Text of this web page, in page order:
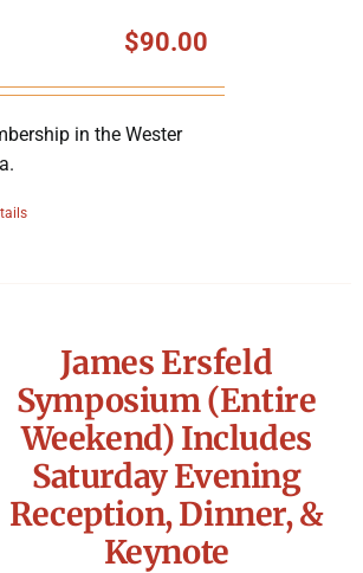
$90.00
in the Wester
James Ersfeld
Symposium (Entire
Weekend) Includes
Saturday Evening
Reception, Dinner, &
Keynote